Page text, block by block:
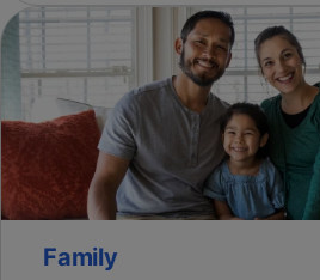
Family